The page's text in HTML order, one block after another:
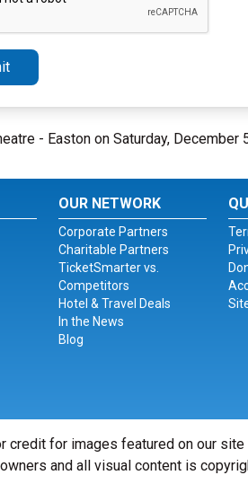
- Easton on Saturday, December
OUR NETWORK
Corporate Partners
Charitable Partners
TicketSmarter vs.
Competitors
Hotel & Travel Deals
In the News
Blog
credit for images featured on our
owners and all visual content is